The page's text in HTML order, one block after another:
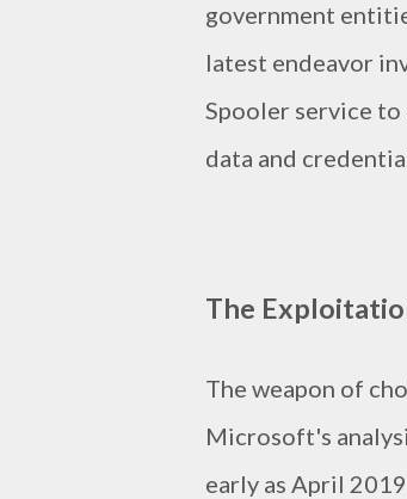
government
latest endeavor
Spooler service
data and
The
The weapon of
Microsoft's
early as April